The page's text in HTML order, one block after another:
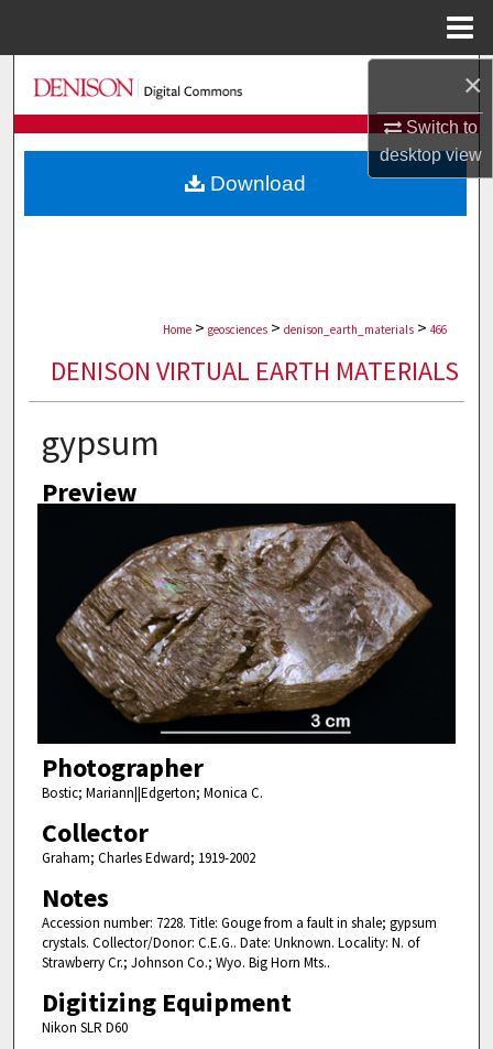
×
Switch to
desktopview
Search
Browse Collections
My Account
Home > geosciences > denison_earth_materials > 466
DENISON VIRTUAL EARTH MATERIALS
gypsum
Preview
Photographer
Bostic; Mariann||Edgerton; Monica C.
Collector
Graham; Charles Edward; 1919-2002
Notes
Accession number: 7228. Title: Gouge from a fault in shale; gypsum
crystals. Collector/Donor: C.E.G.. Date: Unknown. Locality: N. of
Strawberry Cr.; Johnson Co.; Wyo. Big Horn Mts..
Digitizing Equipment
Nikon SLR D60
Download